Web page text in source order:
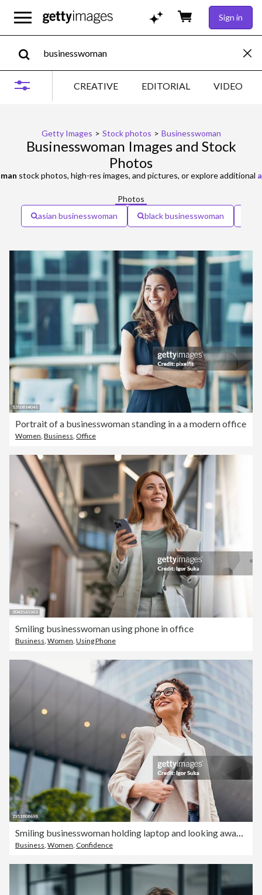
Sign in
CREATIVE EDITORIAL VIDEO
Getty Images > Stock photos > Businesswoman
Businesswoman Images and Stock
Photos
stock photos, high-res images, and pictures, or explore additional
Photos
asian businesswoman
black businesswoman
Portrait of a businesswoman standing in a a modern office
Women, Business, Office
Smiling businesswoman using phone in office
Business Women Using Phone
Smiling businesswoman holding laptop and looking away near office building
Business Women Confidence